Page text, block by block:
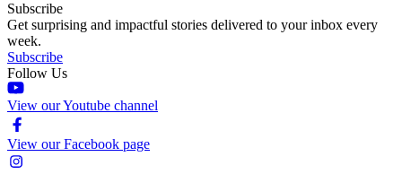
Subscribe
Get surprising and impactful stories delivered to your inbox every
week.
Subscribe
Follow Us
View our Youtube channel
View our Facebook page